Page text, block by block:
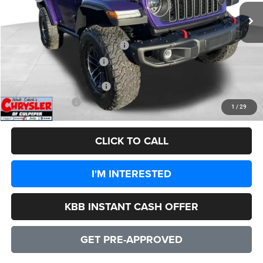
1 / 29
Processing Fee:
+$999
Dealer Discount:
-$7,132
2026 National Retail Bonus Cash
-$1,000
2026 National Bonus Cash
Add. Available Jeep Offers:
CULPEPER PRICE:
$55,192
CLICK TO CALL
I'M INTERESTED
KBB INSTANT CASH OFFER
GET PRE-APPROVED